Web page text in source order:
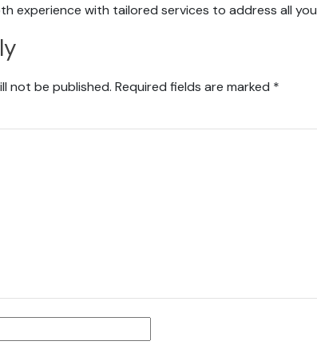
experience with tailored services to address all
not be published. Required fields are marked *